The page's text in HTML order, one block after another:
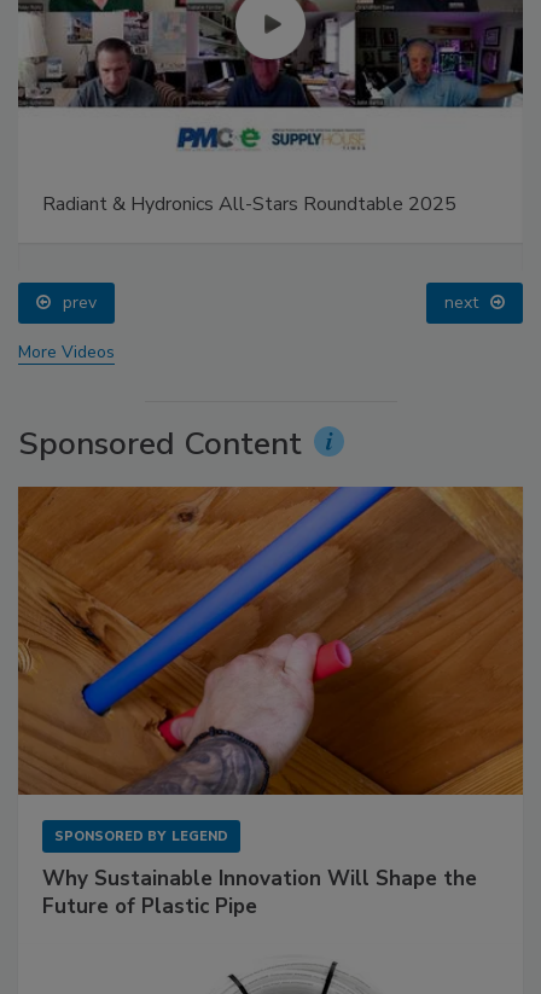
Radiant & Hydronics All-Stars Roundtable 2025
prev next
More Videos
Sponsored Content
SPONSORED BY LEGEND
Why Sustainable Innovation Will Shape the
Future of Plastic Pipe